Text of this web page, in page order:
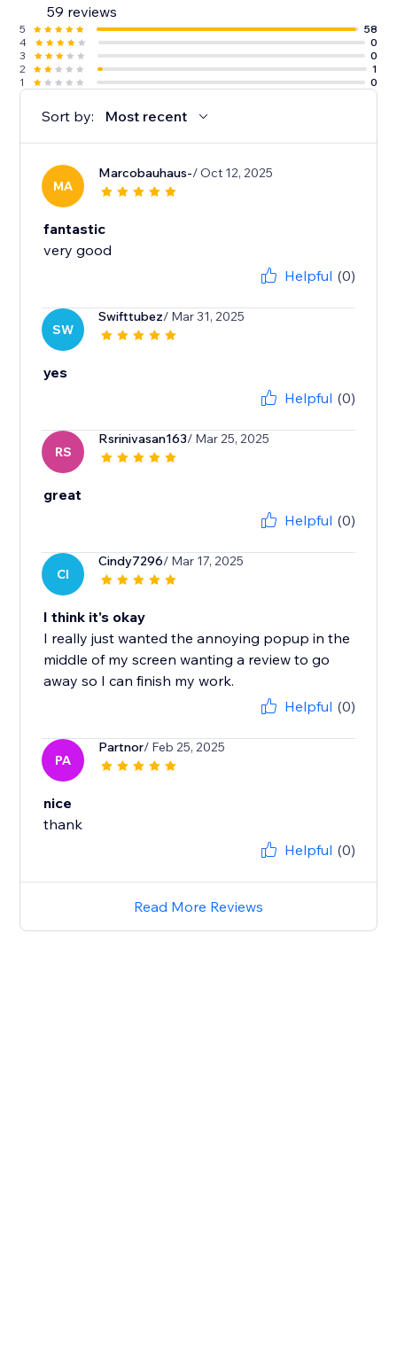
59 reviews
5
58
4
0
3
0
2
1
1
0
Sort by: Most recent
MA
Marcobauhaus-/ Oct 12, 2025
fantastic
very good
Helpful (0)
SW
Swifttubez/ Mar 31, 2025
yes
Helpful (0)
RS
Rsrinivasan163/ Mar 25, 2025
great
Helpful (0)
CI
Cindy7296/ Mar 17, 2025
I think it's okay
I really just wanted the annoying popup in the
middle of my screen wanting a review to go
away so I can finish my work.
Helpful (0)
PA
Partnor/ Feb 25, 2025
nice
thank
Helpful (0)
Read More Reviews